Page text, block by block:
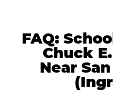
FAQ:
Chuck
Near